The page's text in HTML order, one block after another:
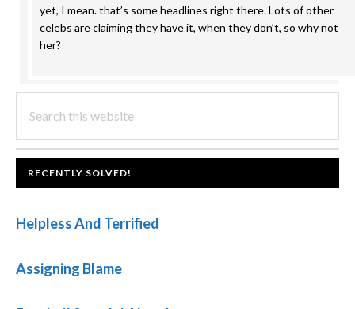
yet, I mean. that’s some headlines right there. Lots of other
celebs are claiming they have it, when they don’t, so why not
her?
PRIMARY
SIDEBAR
this
website
FOOTER
RECENTLY SOLVED!
Helpless And Terrified
Assigning Blame